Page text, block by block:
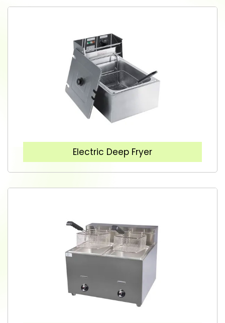
Electric Deep Fryer